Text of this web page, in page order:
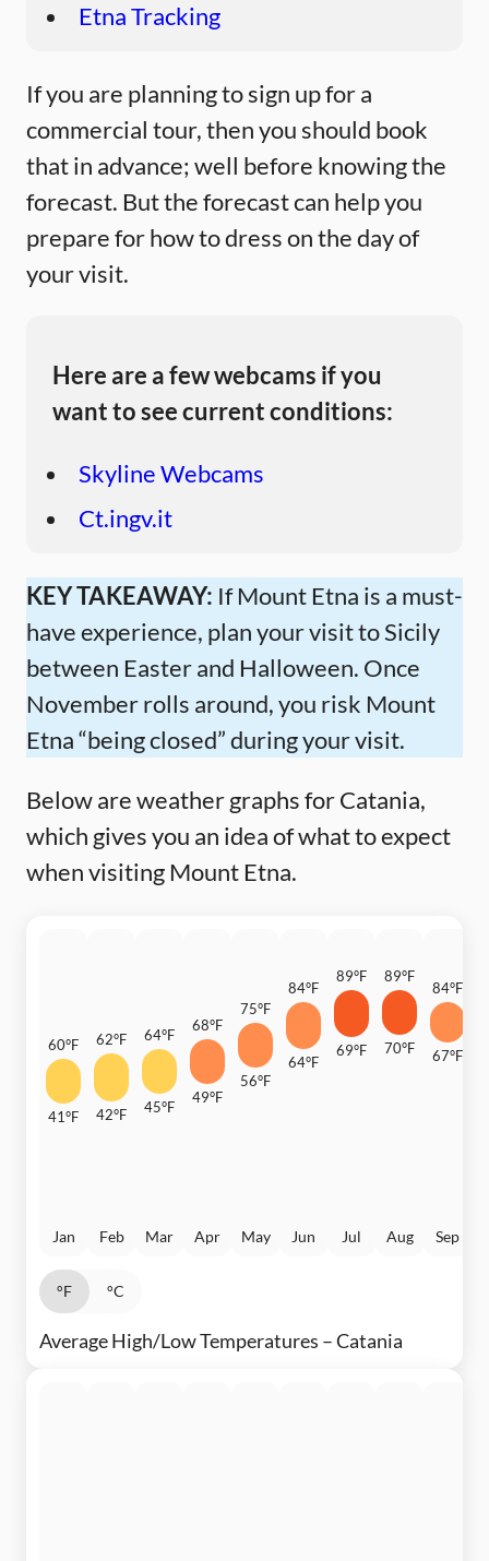
Etna Tracking
If you are planning to sign up for a
commercial tour, then you should book
that in advance; well before knowing the
forecast. But the forecast can help you
prepare for how to dress on the day of
your visit.
Here are a few webcams if you
want to see current conditions:
Skyline Webcams
Ct.ingv.it
KEY TAKEAWAY: If Mount Etna is a must-
have experience, plan your visit to Sicily
between Easter and Halloween. Once
November rolls around, you risk Mount
Etna “being closed” during your visit.
Below are weather graphs for Catania,
which gives you an idea of what to expect
when visiting Mount Etna.
60°F
41°F
Jan
62°F
42°F
Feb
64°F
45°F
Mar
68°F
49°F
Apr
75°F
56°F
May
84°F
64°F
Jun
89°F
69°F
Jul
89°F
70°F
Aug
84°F
67°F
Sep
°F °C
Average High/Low Temperatures – Catania